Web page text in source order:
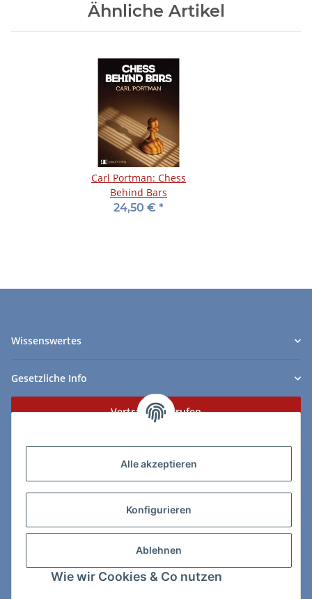
Alle akzeptieren
Konfigurieren
Ablehnen
Wie wir Cookies & Co nutzen
Ähnliche Artikel
Carl Portman: Chess
Behind Bars
24,50 € *
Wissenswertes
Gesetzliche Info
Vertrag widerrufen
ChessWare Schachversand